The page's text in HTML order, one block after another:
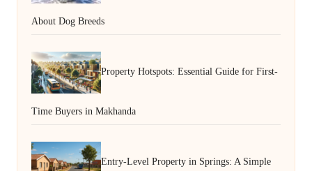
About Dog Breeds
Property Hotspots: Essential Guide for First-
Time Buyers in Makhanda
Entry-Level Property in Springs: A Simple